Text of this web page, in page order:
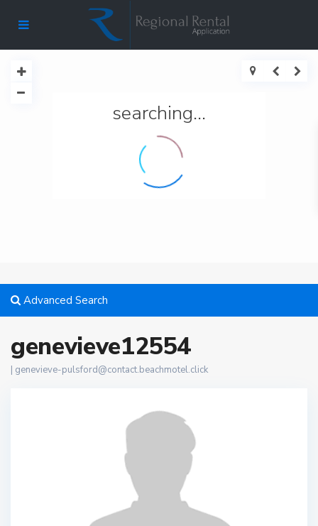
searching...
Advanced Search
genevieve12554
| genevieve-pulsford@contact.beachmotel.click